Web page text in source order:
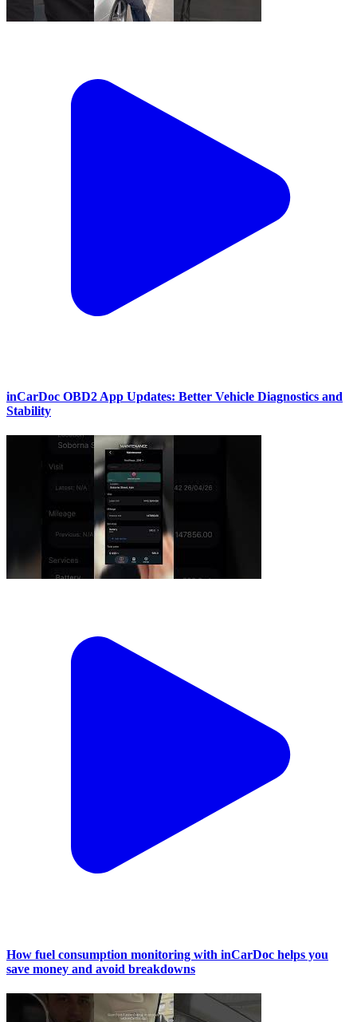
inCarDoc OBD2 App Updates: Better Vehicle Diagnostics and
Stability
How fuel consumption monitoring with inCarDoc helps you
save money and avoid breakdowns